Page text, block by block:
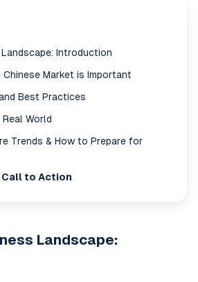
Landscape: Introduction
Market is Important
Best Practices
World
Trends & How to Prepare for
Call to Action
Landscape: